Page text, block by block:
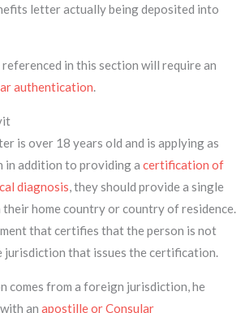
letter actually being deposited into
in this section will require an
authentication
is over 18 years old and is applying as
in addition to providing a certification of
diagnosis , they should provide a single
home country or country of residence.
that certifies that the person is not
jurisdiction that issues the certification.
comes from a foreign jurisdiction, he
an apostille or Consular